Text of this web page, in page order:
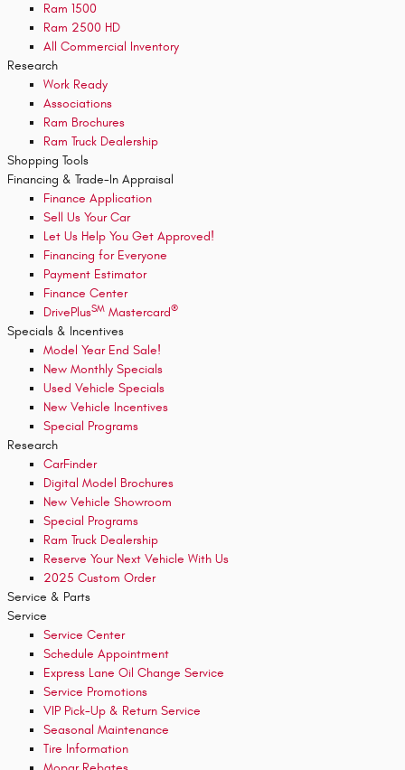
Ram 1500
Ram 2500 HD
All Commercial Inventory
Research
Work Ready
Associations
Ram Brochures
Ram Truck Dealership
Shopping Tools
Financing & Trade-In Appraisal
Finance Application
Sell Us Your Car
Let Us Help You Get Approved!
Financing for Everyone
Payment Estimator
Finance Center
DrivePlusSM Mastercard®
Specials & Incentives
Model Year End Sale!
New Monthly Specials
Used Vehicle Specials
New Vehicle Incentives
Special Programs
Research
CarFinder
Digital Model Brochures
New Vehicle Showroom
Special Programs
Ram Truck Dealership
Reserve Your Next Vehicle With Us
2025 Custom Order
Service & Parts
Service
Service Center
Schedule Appointment
Express Lane Oil Change Service
Service Promotions
VIP Pick-Up & Return Service
Seasonal Maintenance
Tire Information